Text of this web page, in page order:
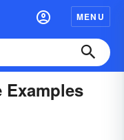
MENU
Examples